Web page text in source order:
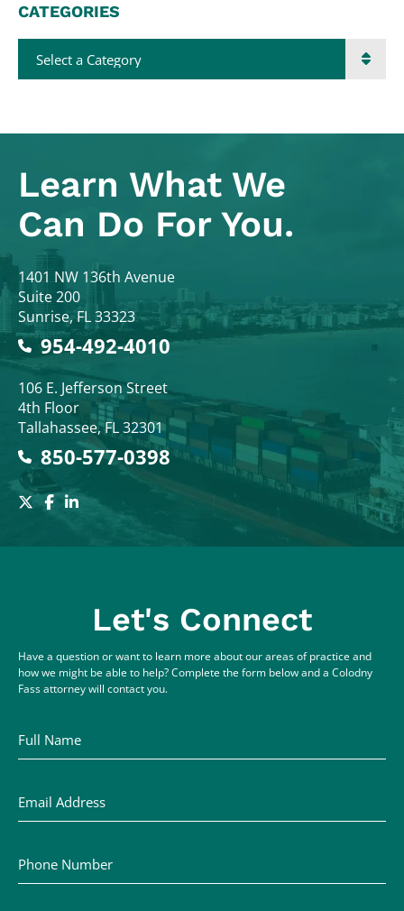
CATEGORIES
Categories
Learn What We
Can Do For You.
Colodny Fass
1401 NW 136th Avenue
Suite 200
Sunrise,FL33323
954-492-4010
Colodny Fass
106 E. Jefferson Street
4th Floor
Tallahassee,FL32301
850-577-0398
Let's Connect
Have a question or want to learn more about our areas of practice and
how we might be able to help? Complete the form below and a Colodny
Fass attorney will contact you.